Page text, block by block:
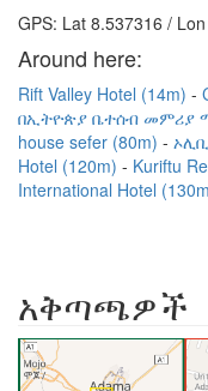
GPS: Lat 8.537316 /
Around here:
Rift Valley Hotel (14m)
በኢትዮጵያ ቤተሰብ መምሪያ
house sefer (80m)
Hotel (120m)
Kuriftu
International Hotel
አቅጣጫዎች